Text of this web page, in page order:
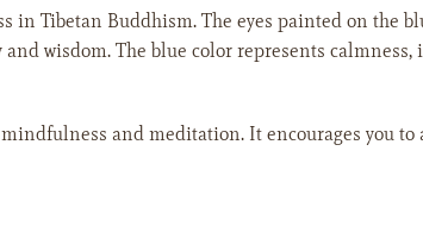
in Tibetan Buddhism. The eyes painted on the
wisdom. The blue color represents
and meditation. It encourages you